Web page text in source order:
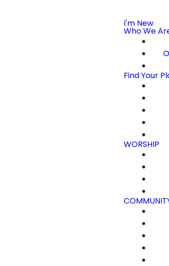
I'm New
Who We
Find Your
WORSHIP